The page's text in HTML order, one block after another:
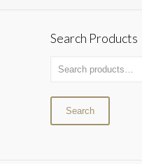
Search Products
Search